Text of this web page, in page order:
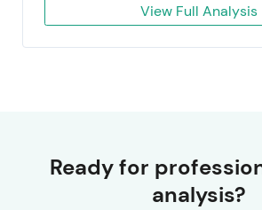
View Full Analysis
Ready for
analysis?